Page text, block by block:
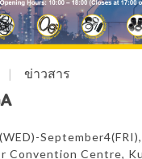
ข่าวสาร
Convention Centre,